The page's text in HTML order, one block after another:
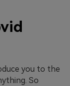
you to the
So